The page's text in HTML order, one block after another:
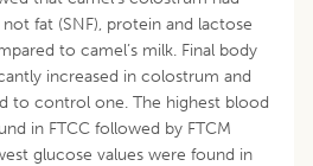
fat (SNF), protein and lactose
to camel’s milk. Final body
increased in colostrum and
to control one. The highest blood
in FTCC followed by FTCM
glucose values were found in